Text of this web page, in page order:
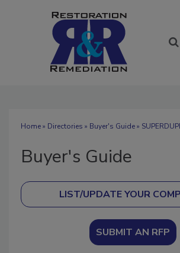
Home» Directories » Buyer's Guide»
Buyer's Guide
SUBMIT AN RFP